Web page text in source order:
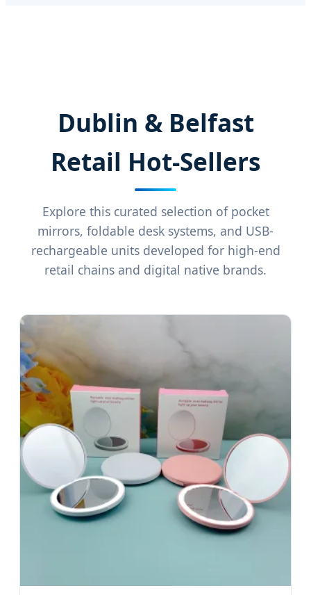
Dublin & Belfast
Retail Hot-Sellers
Explore this curated selection of pocket
mirrors, foldable desk systems, and USB-
rechargeable units developed for high-end
retail chains and digital native brands.